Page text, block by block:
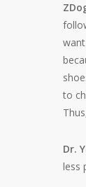
to
Dr.
less